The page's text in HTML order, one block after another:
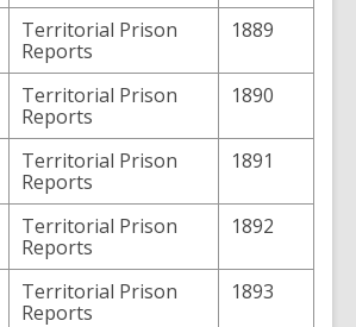
Territorial Prison
Reports
1889
Territorial Prison
Reports
1890
Territorial Prison
Reports
1891
Territorial Prison
Reports
1892
Territorial Prison
Reports
1893